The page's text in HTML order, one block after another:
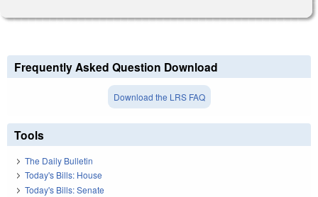
Frequently Asked Question Download
Download the LRS FAQ
Tools
The Daily Bulletin
Today's Bills: House
Today's Bills: Senate